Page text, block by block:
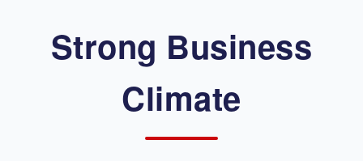
Strong Business
Climate